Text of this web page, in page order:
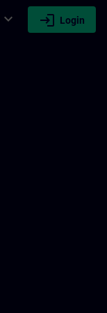
expand_more login Login